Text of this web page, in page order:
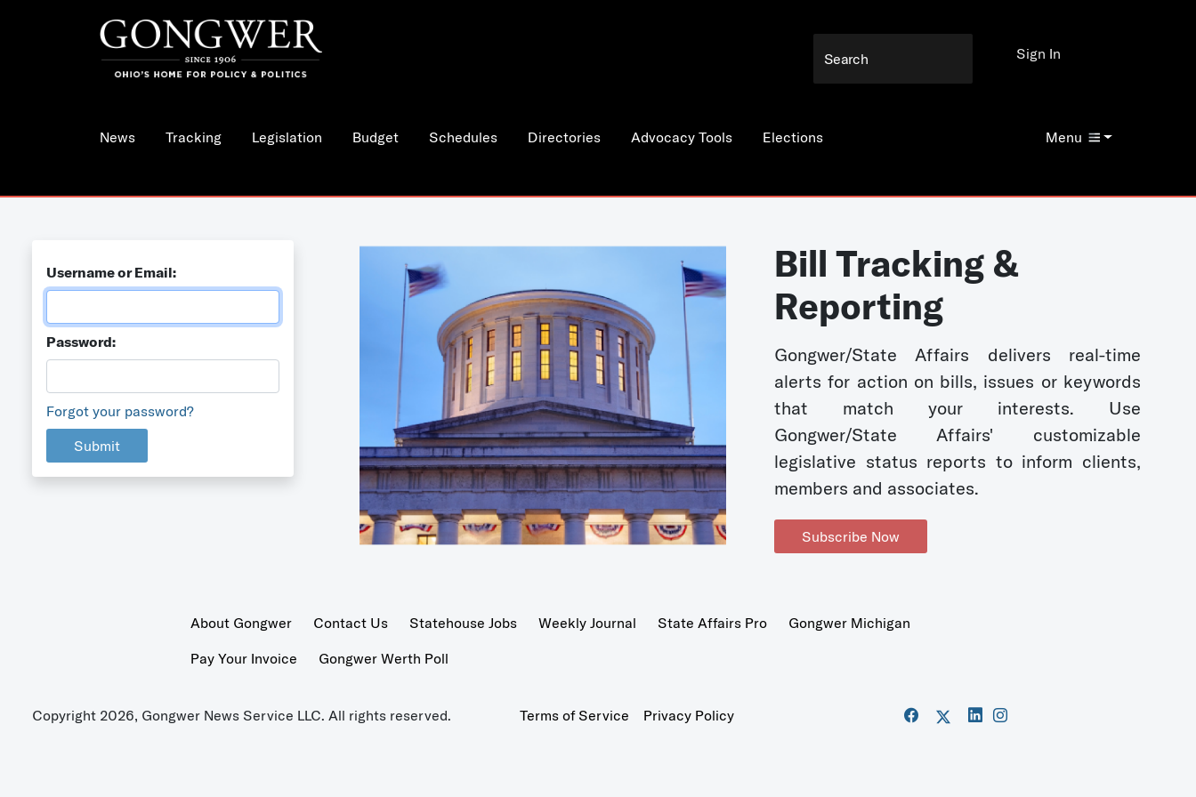
News Tracking Legislation Budget Schedules Directories Advocacy Tools Elections Menu
Sign In
Username or Email:
Password:
Forgot your password?
Submit
Bill Tracking &
Reporting
Gongwer/State Affairs delivers real-time
alerts for action on bills, issues or keywords
that match your interests. Use
Gongwer/State Affairs' customizable
legislative status reports to inform clients,
members and associates.
Subscribe Now
About Gongwer Contact Us Statehouse Jobs Weekly Journal State Affairs Pro
Gongwer Michigan
Pay Your Invoice
Gongwer Werth Poll
Copyright 2026, Gongwer News Service LLC. All rights reserved. Terms of Service Privacy Policy